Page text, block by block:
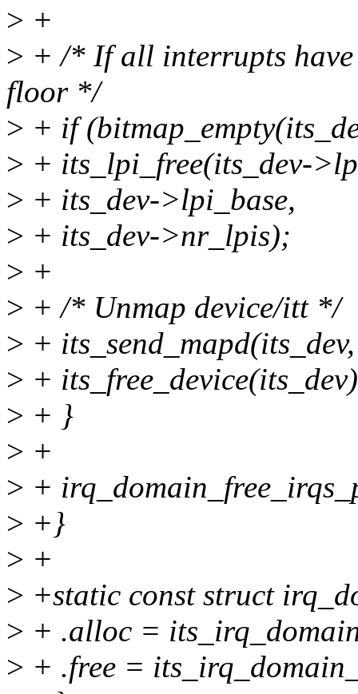
> +
> + /* If all interrupts have
floor */
> + if
> + its_lpi_free(its_dev-
> + its_dev->lpi_base,
> + its_dev->nr_lpis);
> +
> + /* Unmap device/itt */
> +
> +
> + }
> +
> +
> +}
> +
> +static const struct
> + .alloc =
> + .free =